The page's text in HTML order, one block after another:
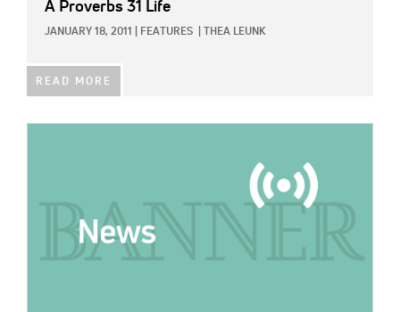
A Proverbs 31 Life
JANUARY 18, 2011 FEATURES THEA LEUNK
READ MORE